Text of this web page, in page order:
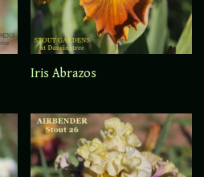
Iris Abrazos